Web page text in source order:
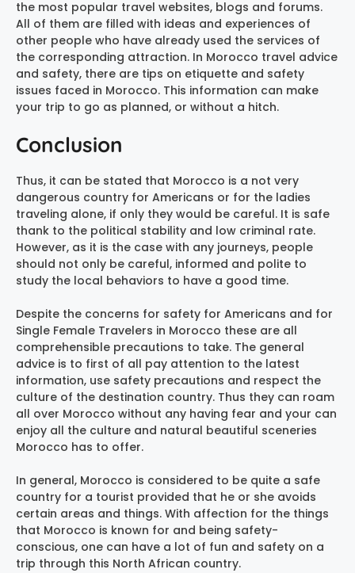
the most popular travel websites, blogs and forums.
All of them are filled with ideas and experiences of
other people who have already used the services of
the corresponding attraction. In Morocco travel advice
and safety, there are tips on etiquette and safety
issues faced in Morocco. This information can make
your trip to go as planned, or without a hitch.
Conclusion
Thus, it can be stated that Morocco is a not very
dangerous country for Americans or for the ladies
traveling alone, if only they would be careful. It is safe
thank to the political stability and low criminal rate.
However, as it is the case with any journeys, people
should not only be careful, informed and polite to
study the local behaviors to have a good time.
Despite the concerns for safety for Americans and for
Single Female Travelers in Morocco these are all
comprehensible precautions to take. The general
advice is to first of all pay attention to the latest
information, use safety precautions and respect the
culture of the destination country. Thus they can roam
all over Morocco without any having fear and your can
enjoy all the culture and natural beautiful sceneries
Morocco has to offer.
In general, Morocco is considered to be quite a safe
country for a tourist provided that he or she avoids
certain areas and things. With affection for the things
that Morocco is known for and being safety-
conscious, one can have a lot of fun and safety on a
trip through this North African country.